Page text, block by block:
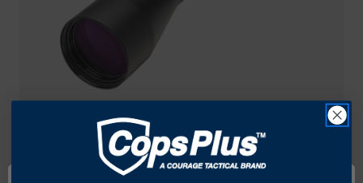
Burris 200480 RT Series 30mm Scope 3-15x50mm
SCR 2 Mil, Black